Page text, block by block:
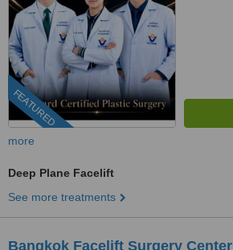
FEATURED
more
Deep Plane Facelift
See more treatments
Bangkok Facelift Surgery Center